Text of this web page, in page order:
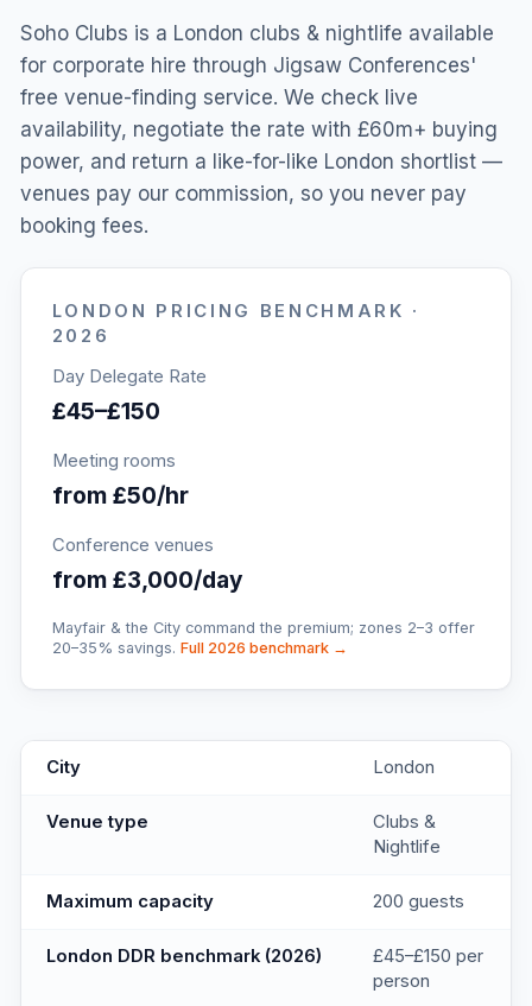
Soho Clubs is a London clubs & nightlife available
for corporate hire through Jigsaw Conferences'
free venue-finding service. We check live
availability, negotiate the rate with £60m+ buying
power, and return a like-for-like London shortlist —
venues pay our commission, so you never pay
booking fees.
LONDON
PRICING BENCHMARK ·
2026
Day Delegate Rate
£45–£150
Meeting rooms
from £50/hr
Conference venues
from £3,000/day
Mayfair & the City command the premium; zones 2–3 offer
20–35% savings. Full 2026 benchmark →
City London
Venue type
Clubs &
Nightlife
Maximum capacity 200 guests
London DDR benchmark (2026)
£45–£150 per
person